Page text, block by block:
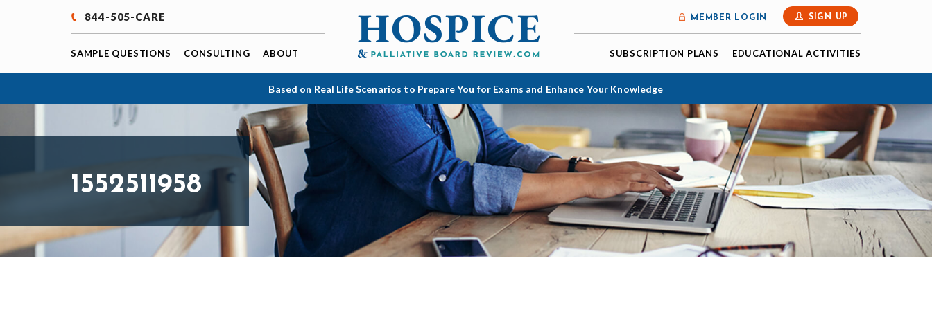
844-505-CARE
SAMPLE QUESTIONS CONSULTING ABOUT
MEMBER LOGIN SIGN UP
SUBSCRIPTION PLANS EDUCATIONAL ACTIVITIES
Based on Real Life Scenarios to Prepare You for Exams and Enhance Your Knowledge
1552511958